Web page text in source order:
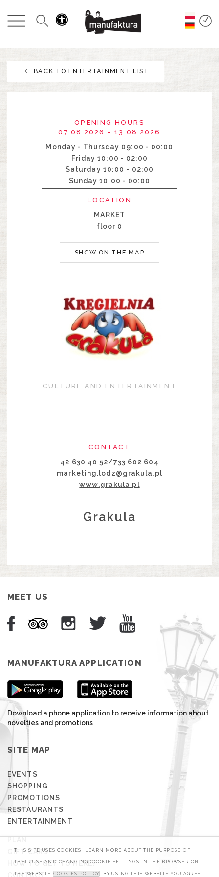
EVENTS
PROMOTIONS
RESTAURANTS
ABOUT US
BACK TO ENTERTAINMENT LIST
OPENING HOURS
07.08.2026 - 13.08.2026
Monday - Thursday 09:00 - 00:00
Friday 10:00 - 02:00
Saturday 10:00 - 02:00
Sunday 10:00 - 00:00
LOCATION
MARKET
floor 0
SHOW ON THE MAP
CULTURE AND ENTERTAINMENT
CONTACT
42 630 40 52/733 602 604
marketing.lodz@grakula.pl
www.grakula.pl
Grakula
MEET US
MANUFAKTURA APPLICATION
Download a phone application to receive information about
novelties and promotions
SITE MAP
EVENTS
SHOPPING
PROMOTIONS
RESTAURANTS
ENTERTAINMENT
GIFT CARD
HOW TO GET TO HERE?
CONTACT
THIS SITE USES COOKIES. LEARN MORE ABOUT THE PURPOSE OF
THEIR USE AND CHANGING COOKIE SETTINGS IN THE BROWSER ON
THE WEBSITE COOKIES POLICY . BY USING THIS WEBSITE YOU AGREE